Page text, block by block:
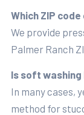
Which ZIP
We provide
Palmer Ranch
Is soft
In many cases,
method for